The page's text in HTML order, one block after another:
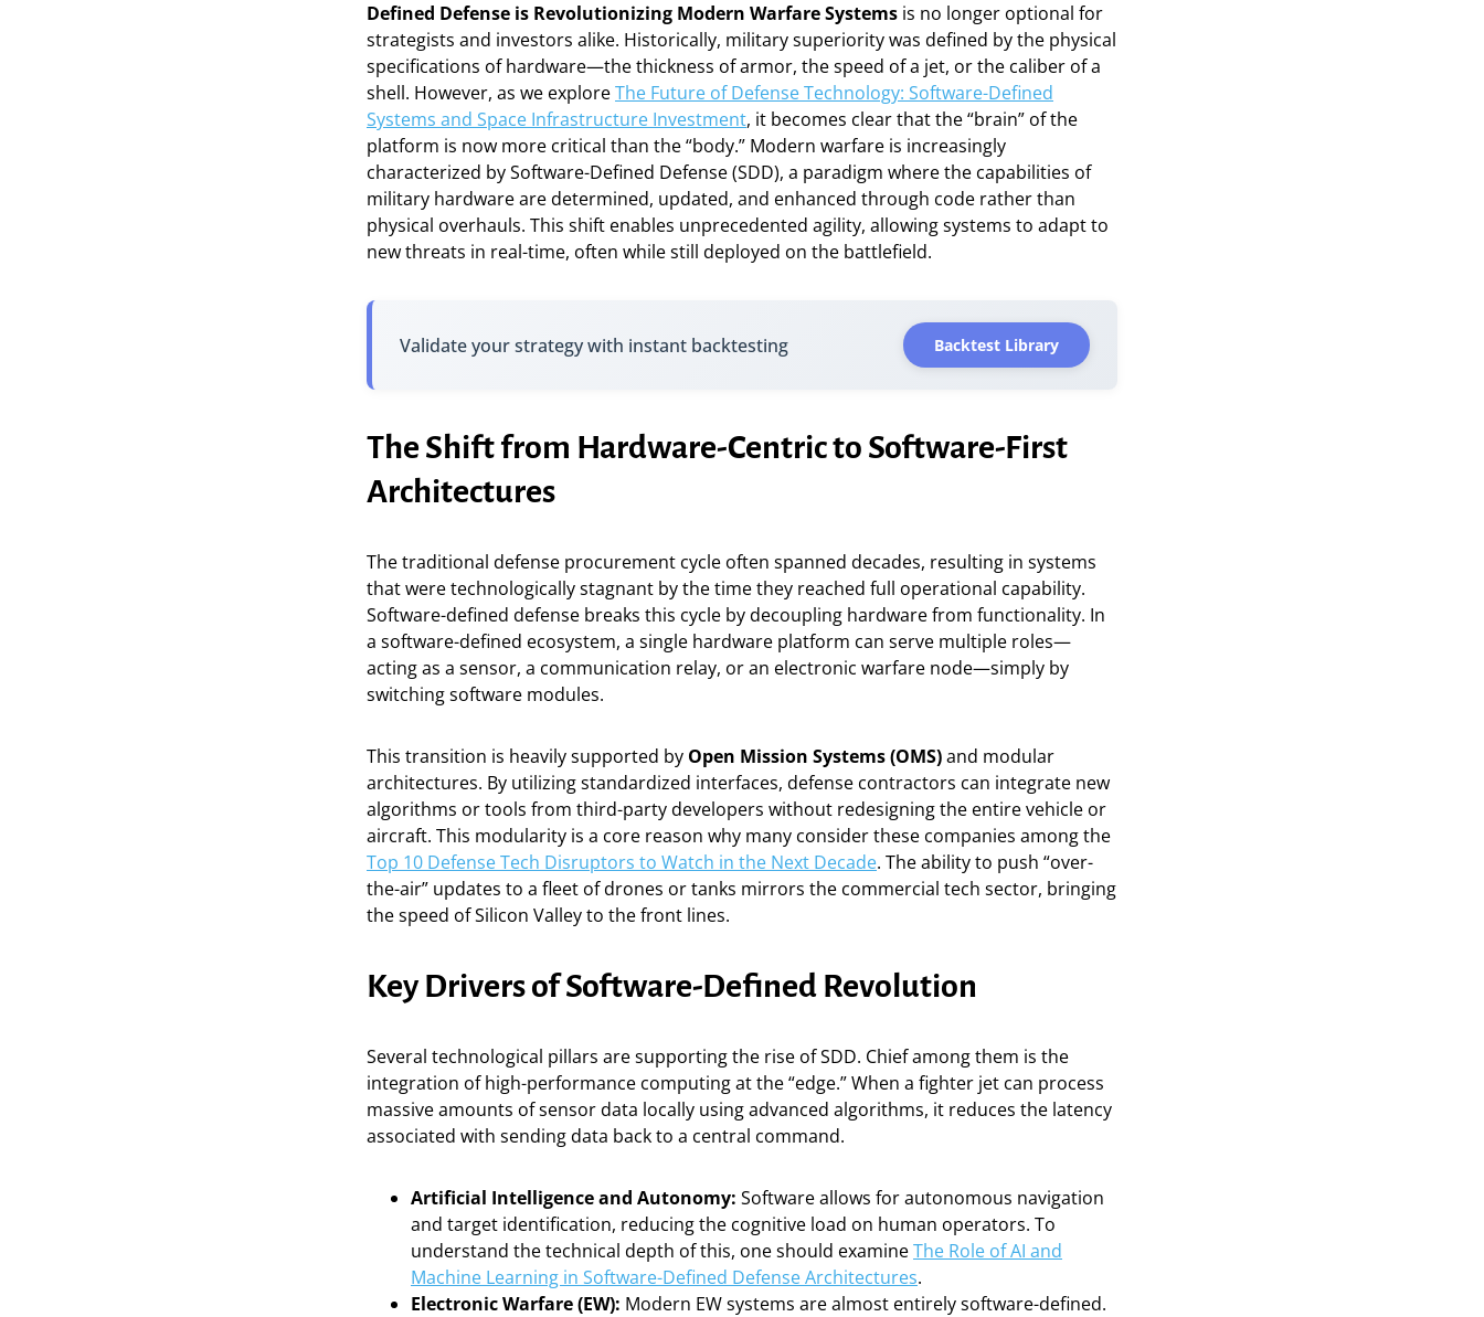
Defined Defense is Revolutionizing Modern Warfare Systems is no longer optional for
strategists and investors alike. Historically, military superiority was defined by the physical
specifications of hardware—the thickness of armor, the speed of a jet, or the caliber of a
shell. However, as we exploreThe Future of Defense Technology: Software-Defined
Systems and Space Infrastructure Investment, it becomes clear that the “brain” of the
platform is now more critical than the “body.” Modern warfare is increasingly
characterized by Software-Defined Defense (SDD), a paradigm where the capabilities of
military hardware are determined, updated, and enhanced through code rather than
physical overhauls. This shift enables unprecedented agility, allowing systems to adapt to
new threats in real-time, often while still deployed on the battlefield.
Validate your strategy with instant backtesting Backtest Library
The Shift from Hardware-Centric to Software-First
Architectures
The traditional defense procurement cycle often spanned decades, resulting in systems
that were technologically stagnant by the time they reached full operational capability.
Software-defined defense breaks this cycle by decoupling hardware from functionality. In
a software-defined ecosystem, a single hardware platform can serve multiple roles—
acting as a sensor, a communication relay, or an electronic warfare node—simply by
switching software modules.
This transition is heavily supported by Open Mission Systems (OMS)and modular
architectures. By utilizing standardized interfaces, defense contractors can integrate new
algorithms or tools from third-party developers without redesigning the entire vehicle or
aircraft. This modularity is a core reason why many consider these companies among the
Top 10 Defense Tech Disruptors to Watch in the Next Decade. The ability to push “over-
the-air” updates to a fleet of drones or tanks mirrors the commercial tech sector, bringing
the speed of Silicon Valley to the front lines.
Key Drivers of Software-Defined Revolution
Several technological pillars are supporting the rise of SDD. Chief among them is the
integration of high-performance computing at the “edge.” When a fighter jet can process
massive amounts of sensor data locally using advanced algorithms, it reduces the latency
associated with sending data back to a central command.
Artificial Intelligence and Autonomy: Software allows for autonomous navigation
and target identification, reducing the cognitive load on human operators. To
understand the technical depth of this, one should examineThe Role of AI and
Machine Learning in Software-Defined Defense Architectures.
Electronic Warfare (EW): Modern EW systems are almost entirely software-defined.